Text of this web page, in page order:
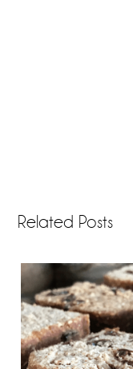
Related Posts